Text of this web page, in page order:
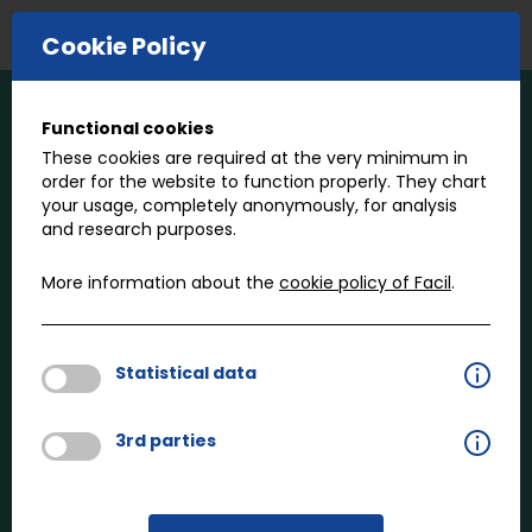
Cookie Policy
Functional cookies
These cookies are required at the very minimum in
order for the website to function properly. They chart
your usage, completely anonymously, for analysis
and research purposes.
More information about the cookie policy of Facil.
Statistical data
3rd parties
Our expertise
What we do
Facil specializes in fasteners for the mobility
industry, whether they’re for passenger cars,
trucks, buses, trains or construction vehicles. You’ll
find our experience, insights and passion have
perfectly positioned us to engineer, provide and
advise on the fasteners that create future mobility.
Who we do it for